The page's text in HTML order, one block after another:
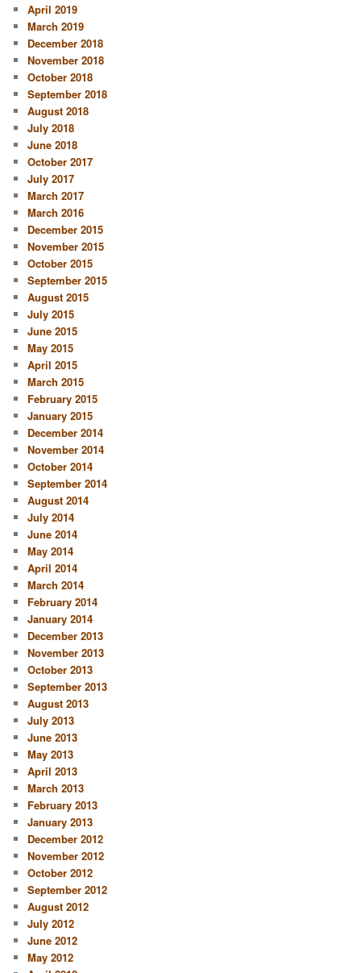
April 2019
March 2019
December 2018
November 2018
October 2018
September 2018
August 2018
July 2018
June 2018
October 2017
July 2017
March 2017
March 2016
December 2015
November 2015
October 2015
September 2015
August 2015
July 2015
June 2015
May 2015
April 2015
March 2015
February 2015
January 2015
December 2014
November 2014
October 2014
September 2014
August 2014
July 2014
June 2014
May 2014
April 2014
March 2014
February 2014
January 2014
December 2013
November 2013
October 2013
September 2013
August 2013
July 2013
June 2013
May 2013
April 2013
March 2013
February 2013
January 2013
December 2012
November 2012
October 2012
September 2012
August 2012
July 2012
June 2012
May 2012